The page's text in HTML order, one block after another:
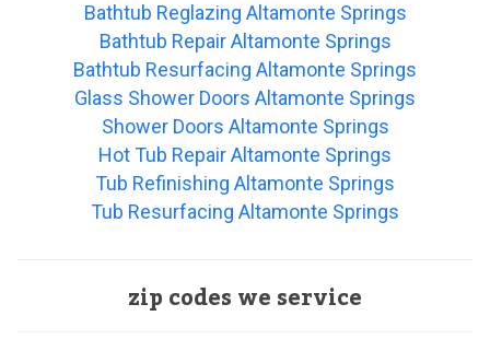
Bathtub Reglazing Altamonte Springs
Bathtub Repair Altamonte Springs
Bathtub Resurfacing Altamonte Springs
Glass Shower Doors Altamonte Springs
Shower Doors Altamonte Springs
Hot Tub Repair Altamonte Springs
Tub Refinishing Altamonte Springs
Tub Resurfacing Altamonte Springs
zip codes we service